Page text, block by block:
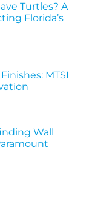
Turtles? A
Florida’s
MTSI
Wall